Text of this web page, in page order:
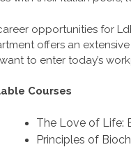
opportunities for
offers an
to enter today’s
Courses
The Love of Life:
Principles of